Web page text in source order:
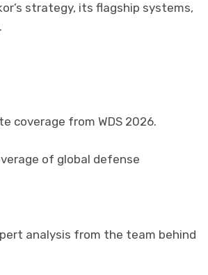
strategy, its flagship systems,
coverage from WDS 2026.
of global defense
analysis from the team behind